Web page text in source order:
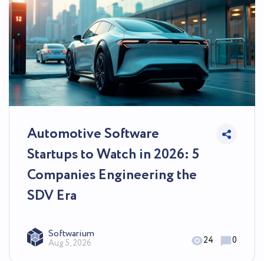
Automotive Software
Startups to Watch in 2026: 5
Companies Engineering the
SDV Era
Softwarium
Aug 5, 2026 24 0